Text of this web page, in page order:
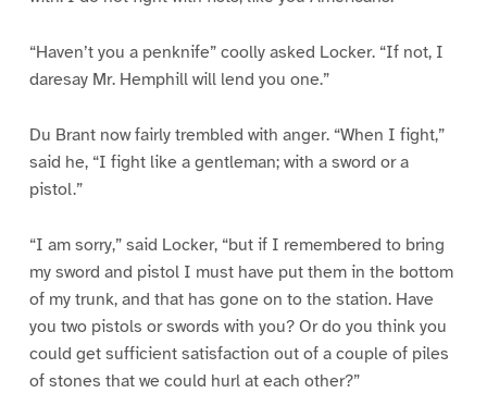
“Haven’t you a penknife” coolly asked Locker. “If not, I
daresay Mr. Hemphill will lend you one.”
Du Brant now fairly trembled with anger. “When I fight,”
said he, “I fight like a gentleman; with a sword or a
pistol.”
“I am sorry,” said Locker, “but if I remembered to bring
my sword and pistol I must have put them in the bottom
of my trunk, and that has gone on to the station. Have
you two pistols or swords with you? Or do you think you
could get sufficient satisfaction out of a couple of piles
of stones that we could hurl at each other?”